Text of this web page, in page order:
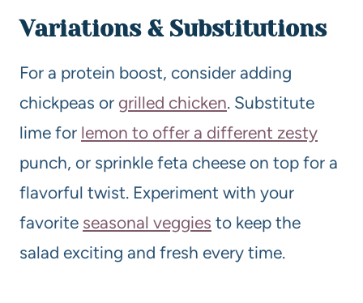
Variations & Substitutions
For a protein boost, consider adding
chickpeas or grilled chicken. Substitute
lime for lemon to offer a different zesty
punch, or sprinkle feta cheese on top for a
flavorful twist. Experiment with your
favorite seasonal veggies to keep the
salad exciting and fresh every time.